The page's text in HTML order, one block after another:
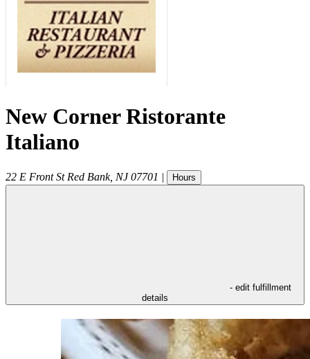
New Corner Ristorante
Italiano
22 E Front St Red Bank, NJ 07701 | Hours
- edit fulfillment
details